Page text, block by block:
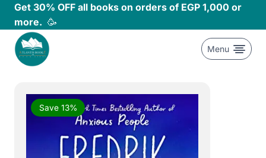
Skip
content
Get 30% OFF all books on orders of EGP 1,000 or
more. 🥳
Menu
Save 13%